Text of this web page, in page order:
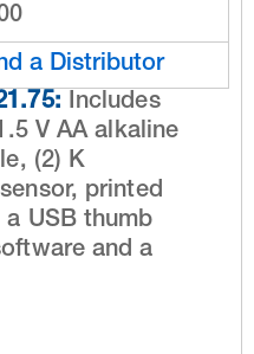
a Distributor
Includes
V AA alkaline
(2) K
printed
USB thumb
and a